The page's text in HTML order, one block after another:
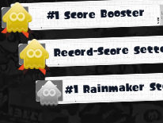
#1 Score Booster
Record-Score
#1 Rainmaker